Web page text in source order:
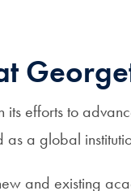
efforts to
a global
and existing